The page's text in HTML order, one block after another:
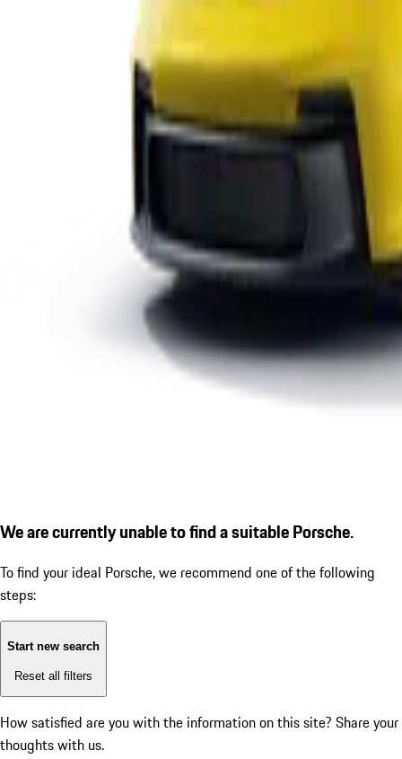
We are currently unable to find a suitable Porsche.
To find your ideal Porsche, we recommend one of the following
steps:
Start new search
Reset all filters
How satisfied are you with the information on this site? Share your
thoughts with us.